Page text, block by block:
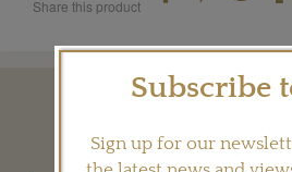
Share this product
Subscribe
Sign up for our